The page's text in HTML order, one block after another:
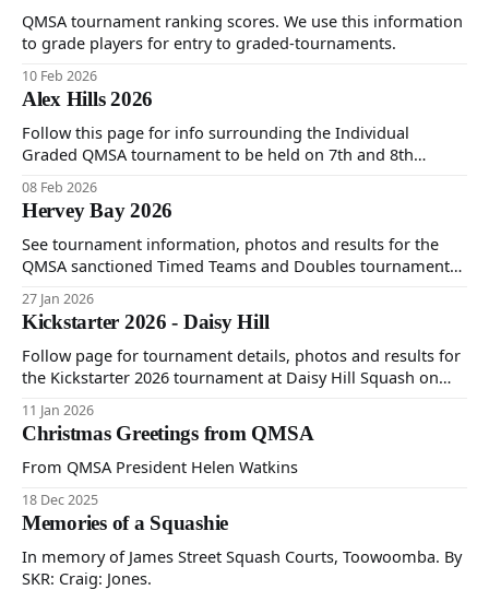
QMSA tournament ranking scores. We use this information
to grade players for entry to graded-tournaments.
10 Feb 2026
Alex Hills 2026
Follow this page for info surrounding the Individual
Graded QMSA tournament to be held on 7th and 8th
February at Goodlife Alex Hills.
08 Feb 2026
Hervey Bay 2026
See tournament information, photos and results for the
QMSA sanctioned Timed Teams and Doubles tournament
27 Jan 2026
Kickstarter 2026 - Daisy Hill
Follow page for tournament details, photos and results for
the Kickstarter 2026 tournament at Daisy Hill Squash on
11 Jan 2026
Christmas Greetings from QMSA
From QMSA President Helen Watkins
18 Dec 2025
Memories of a Squashie
In memory of James Street Squash Courts, Toowoomba. By
SKR: Craig: Jones.